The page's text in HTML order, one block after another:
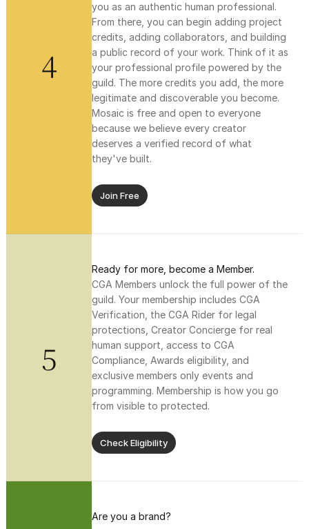
4
you as an authentic human professional.
From there, you can begin adding project
credits, adding collaborators, and building
a public record of your work. Think of it as
your professional profile powered by the
guild. The more credits you add, the more
legitimate and discoverable you become.
Mosaic is free and open to everyone
because we believe every creator
deserves a verified record of what
they've built.
Join Free
5
Ready for more, become a Member.
CGA Members unlock the full power of the
guild. Your membership includes CGA
Verification, the CGA Rider for legal
protections, Creator Concierge for real
human support, access to CGA
Compliance, Awards eligibility, and
exclusive members only events and
programming. Membership is how you go
from visible to protected.
Check Eligibility
Are you a brand?